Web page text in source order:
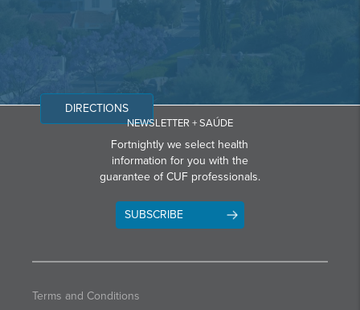
DIRECTIONS
NEWSLETTER + SAÚDE
Fortnightly we select health
information for you with the
guarantee of CUF professionals.
SUBSCRIBE
Terms and Conditions